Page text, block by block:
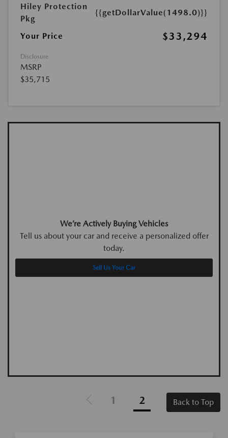
Hiley Protection
Pkg
{{getDollarValue(1498.0)}}
Your Price $33,294
Disclosure
MSRP
$35,715
We’re Actively Buying Vehicles
Tell us about your car and receive a personalized offer
today.
Sell Us Your Car
1 2 Back to Top